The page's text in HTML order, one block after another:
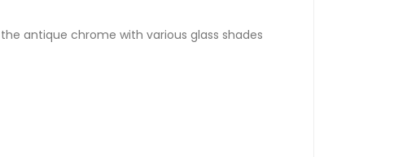
antique chrome with various glass shades